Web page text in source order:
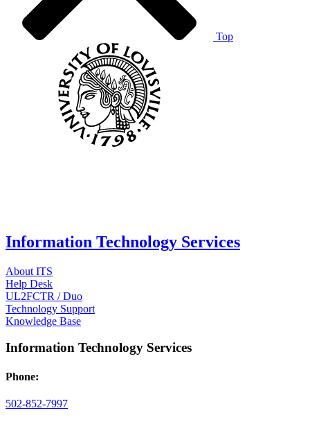
Top
Information Technology Services
About ITS
Help Desk
UL2FCTR / Duo
Technology Support
Knowledge Base
Information Technology Services
Phone:
502-852-7997